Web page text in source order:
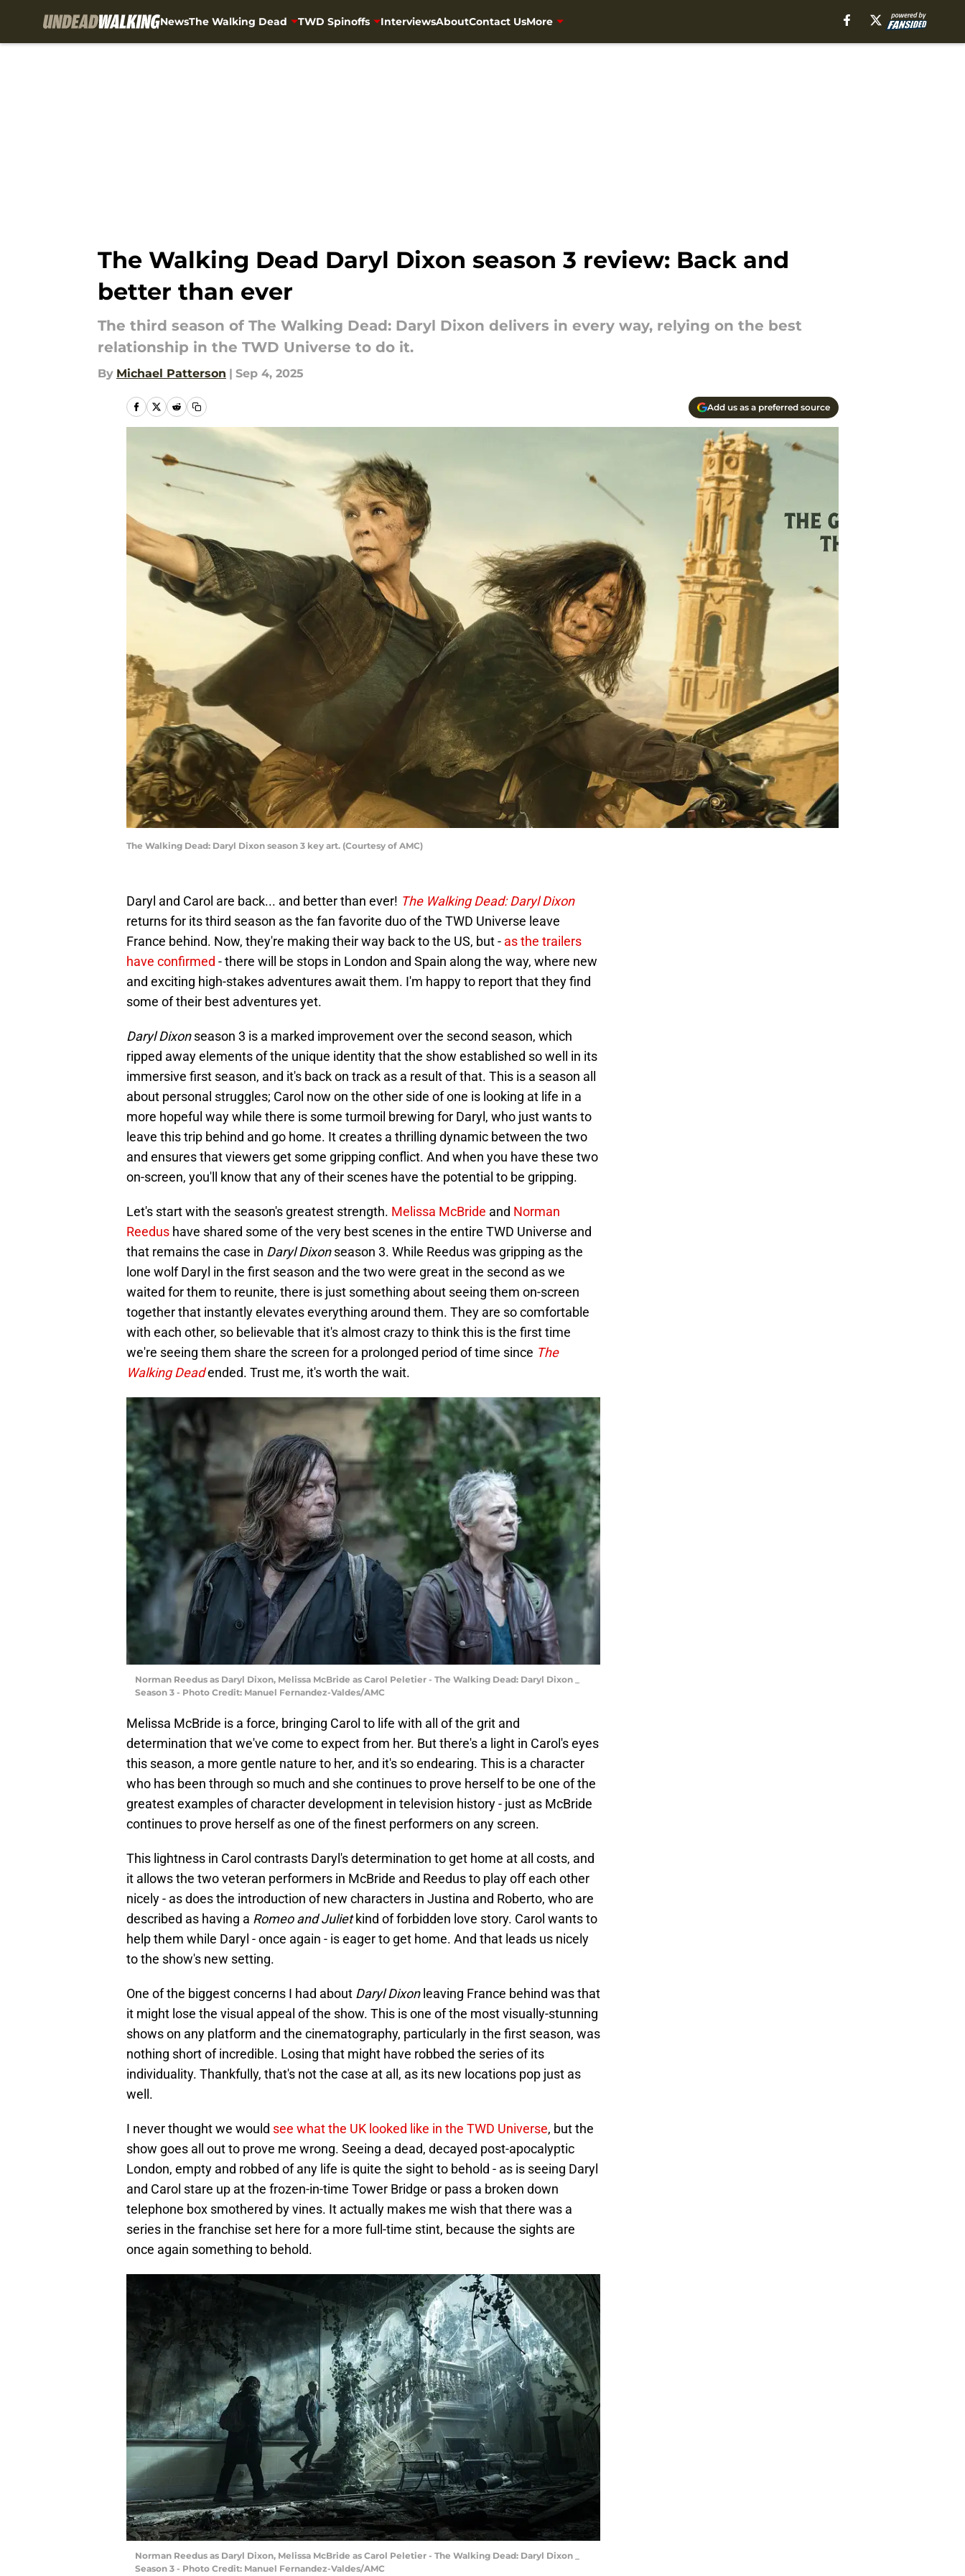
NewsThe Walking Dead TWD Spinoffs InterviewsAboutContact UsMore
The Walking Dead Daryl Dixon season 3 review: Back and
better than ever
The third season of The Walking Dead: Daryl Dixon delivers in every way, relying on the best
relationship in the TWD Universe to do it.
By Michael Patterson | Sep 4, 2025
Add us as a preferred source
The Walking Dead: Daryl Dixon season 3 key art. (Courtesy of AMC)
Daryl and Carol are back... and better than ever! The Walking Dead: Daryl Dixon
returns for its third season as the fan favorite duo of the TWD Universe leave
France behind. Now, they're making their way back to the US, but - as the trailers
have confirmed - there will be stops in London and Spain along the way, where new
and exciting high-stakes adventures await them. I'm happy to report that they find
some of their best adventures yet.
Daryl Dixonseason 3 is a marked improvement over the second season, which
ripped away elements of the unique identity that the show established so well in its
immersive first season, and it's back on track as a result of that. This is a season all
about personal struggles; Carol now on the other side of one is looking at life in a
more hopeful way while there is some turmoil brewing for Daryl, who just wants to
leave this trip behind and go home. It creates a thrilling dynamic between the two
and ensures that viewers get some gripping conflict. And when you have these two
on-screen, you'll know that any of their scenes have the potential to be gripping.
Let's start with the season's greatest strength. Melissa McBride and Norman
Reedus have shared some of the very best scenes in the entire TWD Universe and
that remains the case in Daryl Dixonseason 3. While Reedus was gripping as the
lone wolf Daryl in the first season and the two were great in the second as we
waited for them to reunite, there is just something about seeing them on-screen
together that instantly elevates everything around them. They are so comfortable
with each other, so believable that it's almost crazy to think this is the first time
we're seeing them share the screen for a prolonged period of time since The
Walking Deadended. Trust me, it's worth the wait.
Norman Reedus as Daryl Dixon, Melissa McBride as Carol Peletier - The Walking Dead: Daryl Dixon _
Season 3 - Photo Credit: Manuel Fernandez-Valdes/AMC
Melissa McBride is a force, bringing Carol to life with all of the grit and
determination that we've come to expect from her. But there's a light in Carol's eyes
this season, a more gentle nature to her, and it's so endearing. This is a character
who has been through so much and she continues to prove herself to be one of the
greatest examples of character development in television history - just as McBride
continues to prove herself as one of the finest performers on any screen.
This lightness in Carol contrasts Daryl's determination to get home at all costs, and
it allows the two veteran performers in McBride and Reedus to play off each other
nicely - as does the introduction of new characters in Justina and Roberto, who are
described as having a Romeo and Julietkind of forbidden love story. Carol wants to
help them while Daryl - once again - is eager to get home. And that leads us nicely
to the show's new setting.
One of the biggest concerns I had about Daryl Dixonleaving France behind was that
it might lose the visual appeal of the show. This is one of the most visually-stunning
shows on any platform and the cinematography, particularly in the first season, was
nothing short of incredible. Losing that might have robbed the series of its
individuality. Thankfully, that's not the case at all, as its new locations pop just as
well.
I never thought we would see what the UK looked like in the TWD Universe, but the
show goes all out to prove me wrong. Seeing a dead, decayed post-apocalyptic
London, empty and robbed of any life is quite the sight to behold - as is seeing Daryl
and Carol stare up at the frozen-in-time Tower Bridge or pass a broken down
telephone box smothered by vines. It actually makes me wish that there was a
series in the franchise set here for a more full-time stint, because the sights are
once again something to behold.
Norman Reedus as Daryl Dixon, Melissa McBride as Carol Peletier - The Walking Dead: Daryl Dixon _
Season 3 - Photo Credit: Manuel Fernandez-Valdes/AMC